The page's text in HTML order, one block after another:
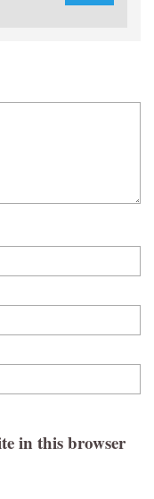
in this browser